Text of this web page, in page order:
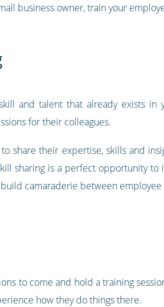
business owner, train your
and talent that already exists
for their colleagues.
share their expertise, skills and
sharing is a perfect opportunity
camaraderie between employee
to come and hold a training
how they do things there.